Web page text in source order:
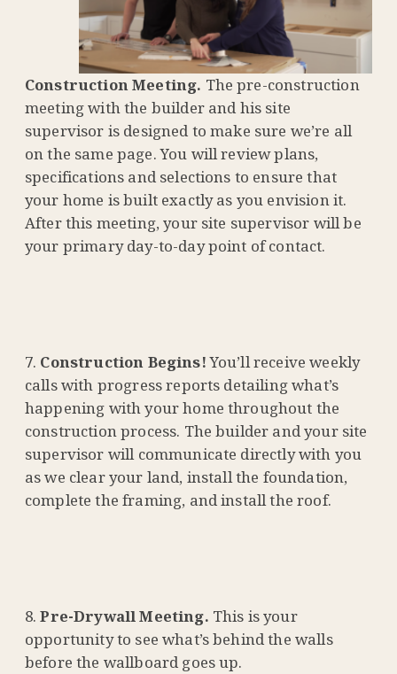
Construction Meeting. The pre-construction
meeting with the builder and his site
supervisor is designed to make sure we’re all
on the same page. You will review plans,
specifications and selections to ensure that
your home is built exactly as you envision it.
After this meeting, your site supervisor will be
your primary day-to-day point of contact.
Construction Begins!You’ll receive weekly
calls with progress reports detailing what’s
happening with your home throughout the
construction process. The builder and your site
supervisor will communicate directly with you
as we clear your land, install the foundation,
complete the framing, and install the roof.
Pre-Drywall Meeting. This is your
opportunity to see what’s behind the walls
before the wallboard goes up.